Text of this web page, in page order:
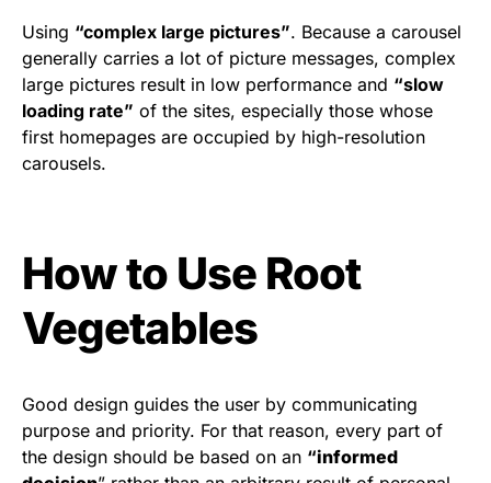
Using “complex large pictures”. Because a carousel
generally carries a lot of picture messages, complex
large pictures result in low performance and “slow
loading rate” of the sites, especially those whose
first homepages are occupied by high-resolution
carousels.
How to Use Root
Vegetables
Good design guides the user by communicating
purpose and priority. For that reason, every part of
the design should be based on an “informed